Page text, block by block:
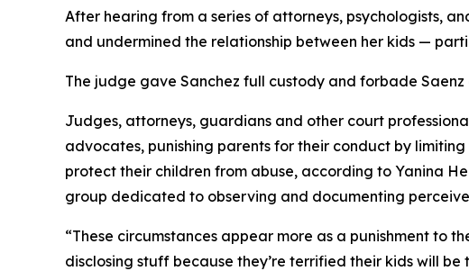
After hearing from a series of attorneys, psychologists,
and undermined the relationship between her kids —
The judge gave Sanchez full custody and forbade
Judges, attorneys, guardians and other court
advocates, punishing parents for their conduct by
protect their children from abuse, according to Yanina
group dedicated to observing and documenting
“These circumstances appear more as a punishment to
disclosing stuff because they’re terrified their kids will be